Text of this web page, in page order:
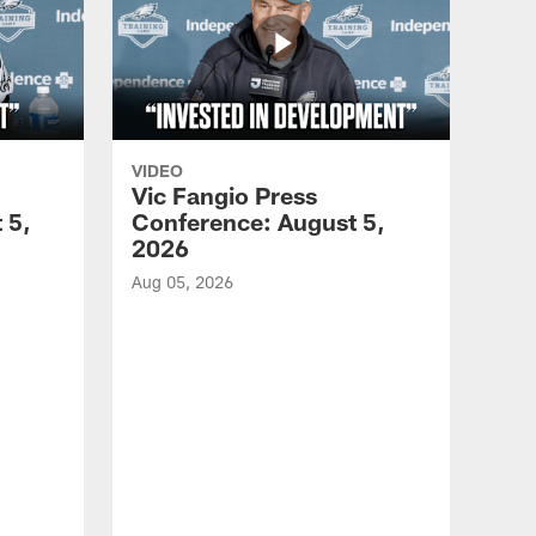
5,
VIDEO
Vic Fangio Press
Conference: August 5,
2026
Aug 05, 2026